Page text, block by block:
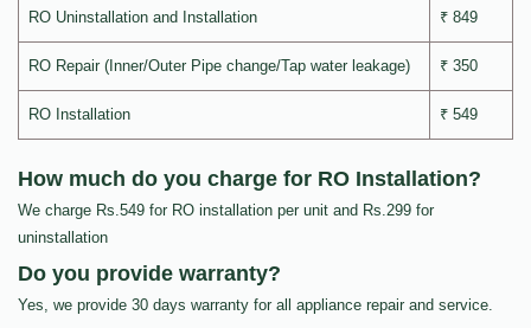
RO Uninstallation and Installation ₹ 849
RO Repair (Inner/Outer Pipe change/Tap water leakage) ₹ 350
RO Installation ₹ 549
How much do you charge for RO Installation?
We charge Rs.549 for RO installation per unit and Rs.299 for
uninstallation
Do you provide warranty?
Yes, we provide 30 days warranty for all appliance repair and service.